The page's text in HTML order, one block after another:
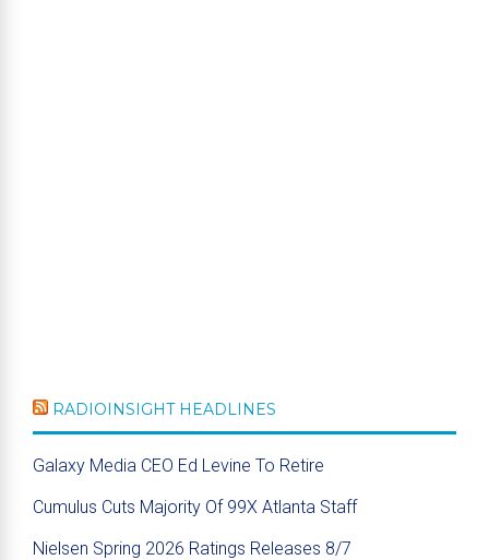
RADIOINSIGHT HEADLINES
Galaxy Media CEO Ed Levine To Retire
Cumulus Cuts Majority Of 99X Atlanta Staff
Nielsen Spring 2026 Ratings Releases 8/7